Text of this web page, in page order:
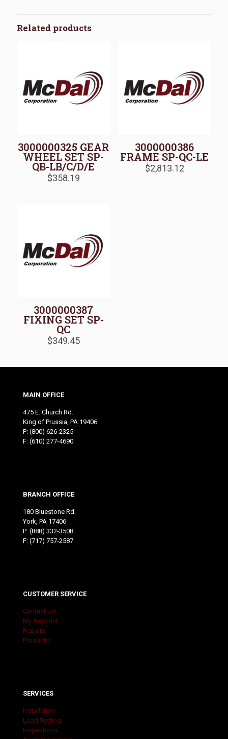
Related products
3000000325 GEAR
WHEEL SET SP-
QB-LB/C/D/E
$358.19
3000000386
FRAME SP-QC-LE
$2,813.12
3000000387
FIXING SET SP-
QC
$349.45
MAIN OFFICE
475 E. Church Rd.
King of Prussia, PA 19406
P: (800) 626-2325
F: (610) 277-4690
BRANCH OFFICE
180 Bluestone Rd.
York, PA 17406
P: (888) 332-3508
F: (717) 757-2587
CUSTOMER SERVICE
Contact Us
My Account
Repairs
Products
SERVICES
Installation
Load Testing
Inspections